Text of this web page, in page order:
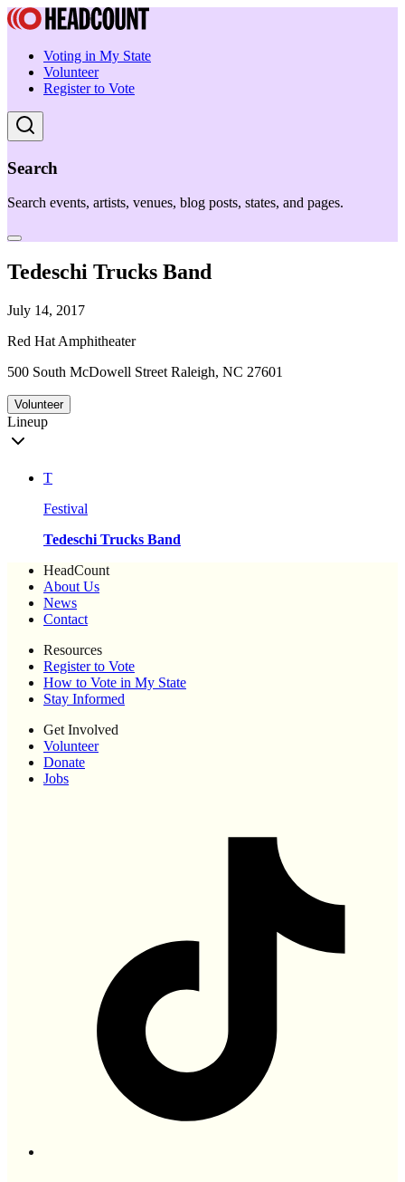
Voting in My State
Volunteer
Register to Vote
Search
Search events, artists, venues, blog posts, states, and pages.
Tedeschi Trucks Band
July 14, 2017
Red Hat Amphitheater
500 South McDowell Street Raleigh, NC 27601
Volunteer
Lineup
T
Festival
Tedeschi Trucks Band
HeadCount
About Us
News
Contact
Resources
Register to Vote
How to Vote in My State
Stay Informed
Get Involved
Volunteer
Donate
Jobs